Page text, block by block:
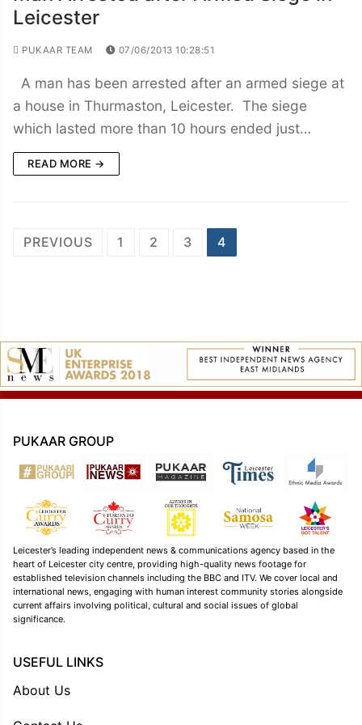
Leicester
PUKAAR TEAM 07/06/2013 10:28:51
A man has been arrested after an armed siege at
a house in Thurmaston, Leicester. The siege
which lasted more than 10 hours ended just…
READ MORE →
Posts
PREVIOUS 1 2 3 4
PUKAAR GROUP
Leicester’s leading independent news & communications agency based in the
heart of Leicester city centre, providing high-quality news footage for
established television channels including the BBC and ITV. We cover local and
international news, engaging with human interest community stories alongside
current affairs involving political, cultural and social issues of global
significance.
USEFUL LINKS
About Us